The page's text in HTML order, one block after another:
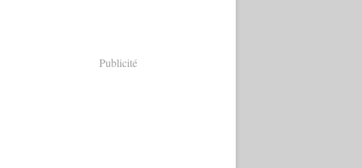
Publicité